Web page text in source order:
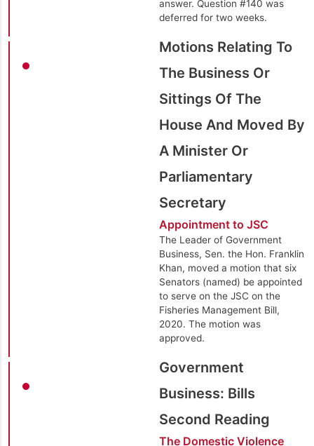
answer. Question #140 was
deferred for two weeks.
Motions Relating To
The Business Or
Sittings Of The
House And Moved By
A Minister Or
Parliamentary
Secretary
Appointment to JSC
The Leader of Government
Business, Sen. the Hon. Franklin
Khan, moved a motion that six
Senators (named) be appointed
to serve on the JSC on the
Fisheries Management Bill,
2020. The motion was
approved.
Government
Business: Bills
Second Reading
The Domestic Violence